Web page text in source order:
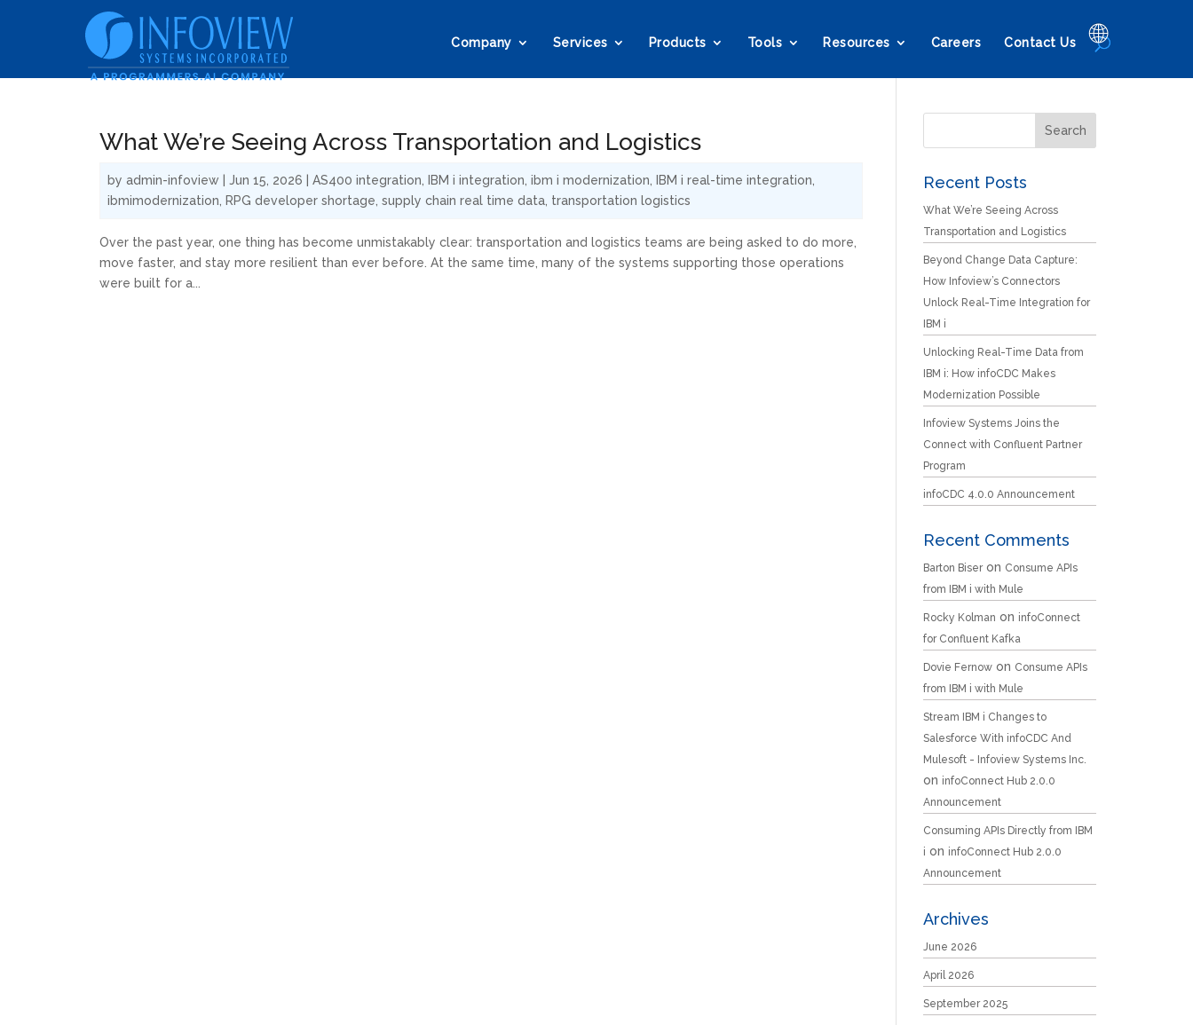
Company Services Products Tools Resources Careers Contact Us
What We’re Seeing Across Transportation and Logistics
by admin-infoview Jun 15, 2026 AS400 integration IBM i integration ibm i modernization IBM i real-time integration
ibmimodernization
RPG developer shortage supply chain real time data transportation logistics
Over the past year, one thing has become unmistakably clear: transportation and logistics teams are being asked to do more,
move faster, and stay more resilient than ever before. At the same time, many of the systems supporting those operations
were built for a...
Recent Posts
What We’re Seeing Across
Transportation and Logistics
Beyond Change Data Capture:
How Infoview’s Connectors
Unlock Real-Time Integration for
IBM i
Unlocking Real-Time Data from
IBM i: How infoCDC Makes
Modernization Possible
Infoview Systems Joins the
Connect with Confluent Partner
Program
infoCDC 4.0.0 Announcement
Recent Comments
Barton Biseron Consume APIs
from IBM i with Mule
Rocky Kolman on infoConnect
for Confluent Kafka
Dovie Fernowon Consume APIs
from IBM i with Mule
Stream IBM i Changes to
Salesforce With infoCDC And
Mulesoft - Infoview Systems Inc.
on infoConnect Hub 2.0.0
Announcement
Consuming APIs Directly from IBM
i on infoConnect Hub 2.0.0
Announcement
Archives
June 2026
April 2026
September 2025
🌐